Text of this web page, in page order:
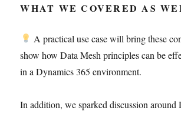
WHAT WE COVERED AS
A practical use case will bring these
show how Data Mesh principles can be
in a Dynamics 365 environment.
In addition, we sparked discussion around